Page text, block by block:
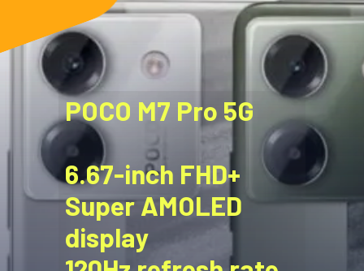
POCO M7 Pro 5G
6.67-inch FHD+
Super AMOLED
display